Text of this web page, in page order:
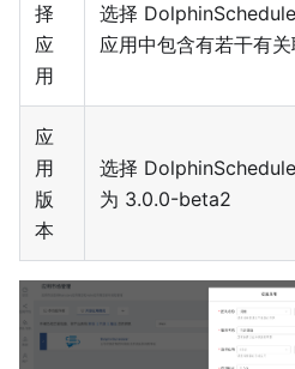
择
应
用
选择
应用中包含有若干有
应
用
版
本
选择
为 3.0.0-beta2